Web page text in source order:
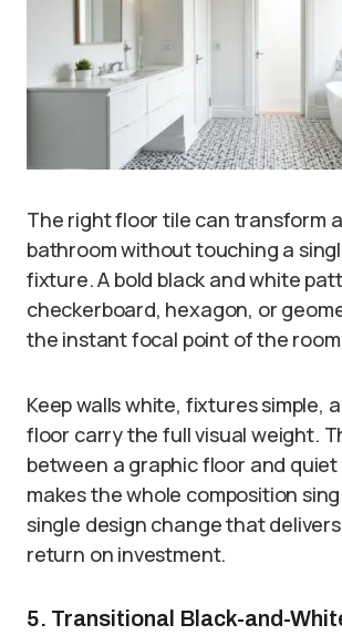
The right floor tile can transform
bathroom without touching a
fixture. A bold black and white
checkerboard, hexagon, or
the instant focal point of the
Keep walls white, fixtures simple,
floor carry the full visual weight.
between a graphic floor and
makes the whole composition
single design change that
return on investment.
5. Transitional Black-and-